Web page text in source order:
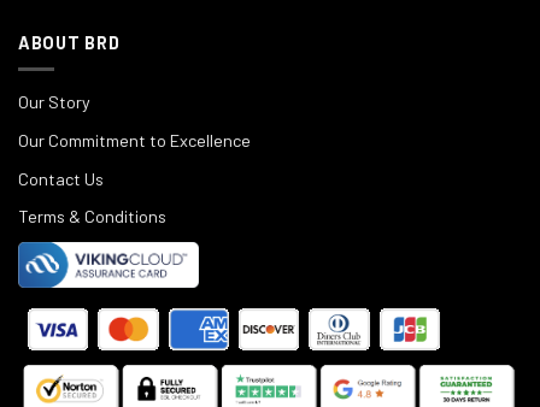
ABOUT BRD
Our Story
Our Commitment to Excellence
Contact Us
Terms & Conditions